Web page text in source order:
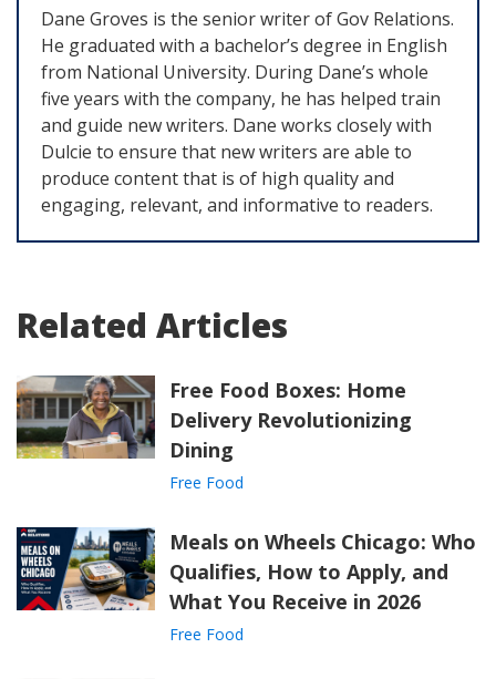
Dane Groves is the senior writer of Gov Relations.
He graduated with a bachelor’s degree in English
from National University. During Dane’s whole
five years with the company, he has helped train
and guide new writers. Dane works closely with
Dulcie to ensure that new writers are able to
produce content that is of high quality and
engaging, relevant, and informative to readers.
Related Articles
Free Food Boxes: Home
Delivery Revolutionizing
Dining
Free Food
Meals on Wheels Chicago: Who
Qualifies, How to Apply, and
What You Receive in 2026
Free Food